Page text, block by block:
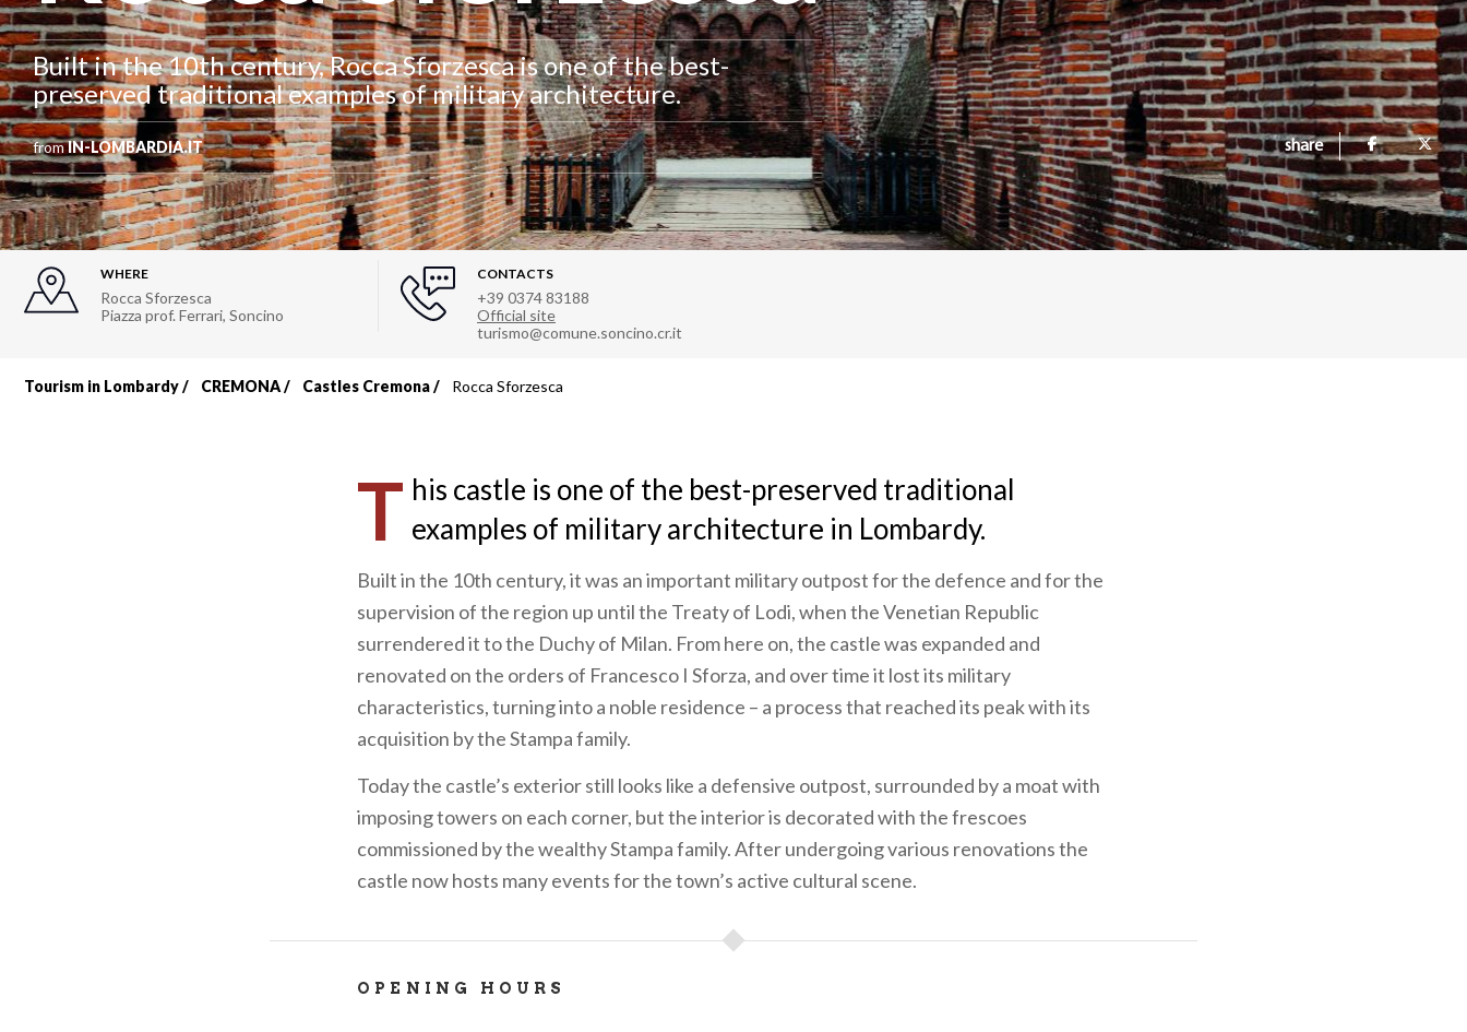
Built in the 10th century, Rocca Sforzesca is one of the best-
preserved traditional examples of military architecture.
fromIN-LOMBARDIA.IT share
WHERE
Rocca Sforzesca
Piazza prof. Ferrari, Soncino
CONTACTS
+39 0374 83188
Official site
turismo@comune.soncino.cr.it
Breadcrumb
Tourism in Lombardy CREMONA Castles Cremona Rocca Sforzesca
T his castle is one of the best-preserved traditional
examples of military architecture in Lombardy.
Built in the 10th century, it was an important military outpost for the defence and for the
supervision of the region up until the Treaty of Lodi, when the Venetian Republic
surrendered it to the Duchy of Milan. From here on, the castle was expanded and
renovated on the orders of Francesco I Sforza, and over time it lost its military
characteristics, turning into a noble residence – a process that reached its peak with its
acquisition by the Stampa family.
Today the castle’s exterior still looks like a defensive outpost, surrounded by a moat with
imposing towers on each corner, but the interior is decorated with the frescoes
commissioned by the wealthy Stampa family. After undergoing various renovations the
castle now hosts many events for the town’s active cultural scene.
OPENING HOURS